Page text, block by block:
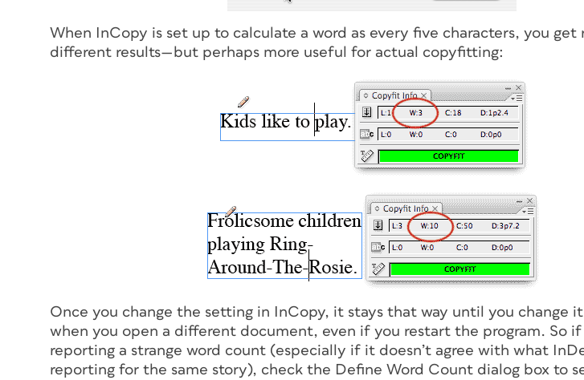
When InCopy is set up to calculate a word as every five characters, you get
different results—but perhaps more useful for actual copyfitting:
Once you change the setting in InCopy, it stays that way until you change
when you open a different document, even if you restart the program. So
reporting a strange word count (especially if it doesn’t agree with what
reporting for the same story), check the Define Word Count dialog box to